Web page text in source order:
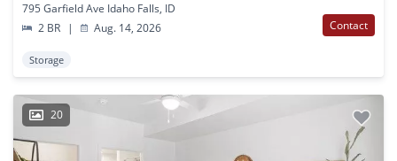
795 Garfield Ave Idaho Falls, ID
2 BR
| Aug. 14, 2026 Contact
Storage
20